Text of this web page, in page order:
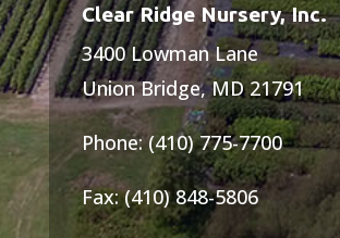
Clear Ridge Nursery, Inc.
3400 Lowman Lane
Union Bridge, MD 21791
Phone: (410) 775-7700
Fax: (410) 848-5806